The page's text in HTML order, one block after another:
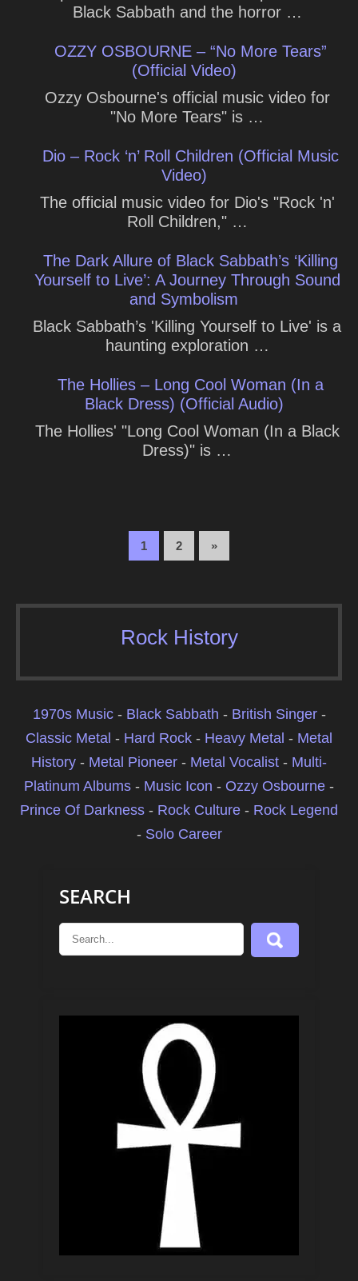
Black Sabbath and the horror …
OZZY OSBOURNE – “No More Tears”
(Official Video)
Ozzy Osbourne's official music video for
"No More Tears" is …
Dio – Rock ‘n’ Roll Children (Official Music
Video)
The official music video for Dio's "Rock 'n'
Roll Children," …
The Dark Allure of Black Sabbath’s ‘Killing
Yourself to Live’: A Journey Through Sound
and Symbolism
Black Sabbath’s 'Killing Yourself to Live' is a
haunting exploration …
The Hollies – Long Cool Woman (In a
Black Dress) (Official Audio)
The Hollies' "Long Cool Woman (In a Black
Dress)" is …
1 2 »
Rock History
1970s Music- Black Sabbath - British Singer-
Classic Metal - Hard Rock - Heavy Metal - Metal
History - Metal Pioneer - Metal Vocalist - Multi-
Platinum Albums - Music Icon - Ozzy Osbourne -
Prince Of Darkness - Rock Culture - Rock Legend
- Solo Career
SEARCH